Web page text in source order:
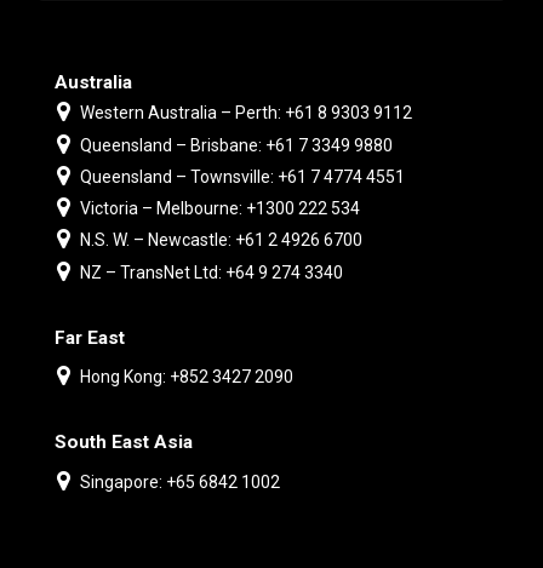
Australia
Western Australia – Perth: +61 8 9303 9112
Queensland – Brisbane: +61 7 3349 9880
Queensland – Townsville: +61 7 4774 4551
Victoria – Melbourne: +1300 222 534
N.S. W. – Newcastle: +61 2 4926 6700
NZ – TransNet Ltd: +64 9 274 3340
Far East
Hong Kong: +852 3427 2090
South East Asia
Singapore: +65 6842 1002